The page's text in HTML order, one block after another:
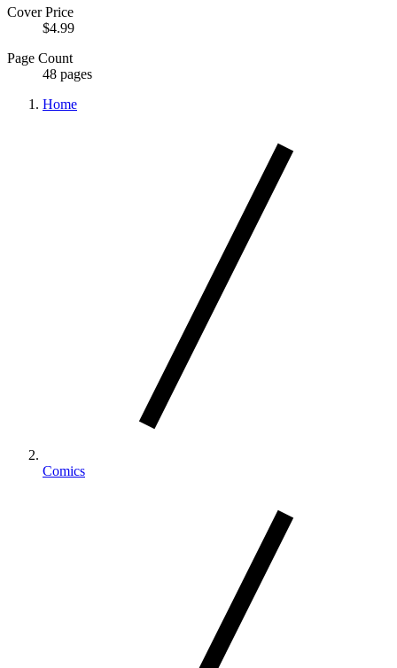
Cover Price
$4.99
Page Count
48 pages
Home
Comics